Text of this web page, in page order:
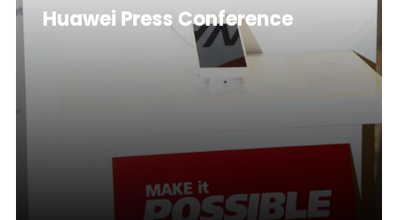
Huawei Press Conference